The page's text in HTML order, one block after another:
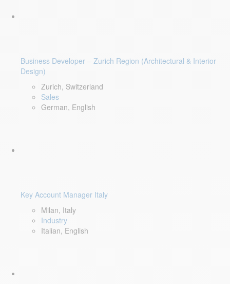
Business Developer – Zurich Region (Architectural & Interior
Design)
Zurich, Switzerland
Sales
German, English
Key Account Manager Italy
Milan, Italy
Industry
Italian, English